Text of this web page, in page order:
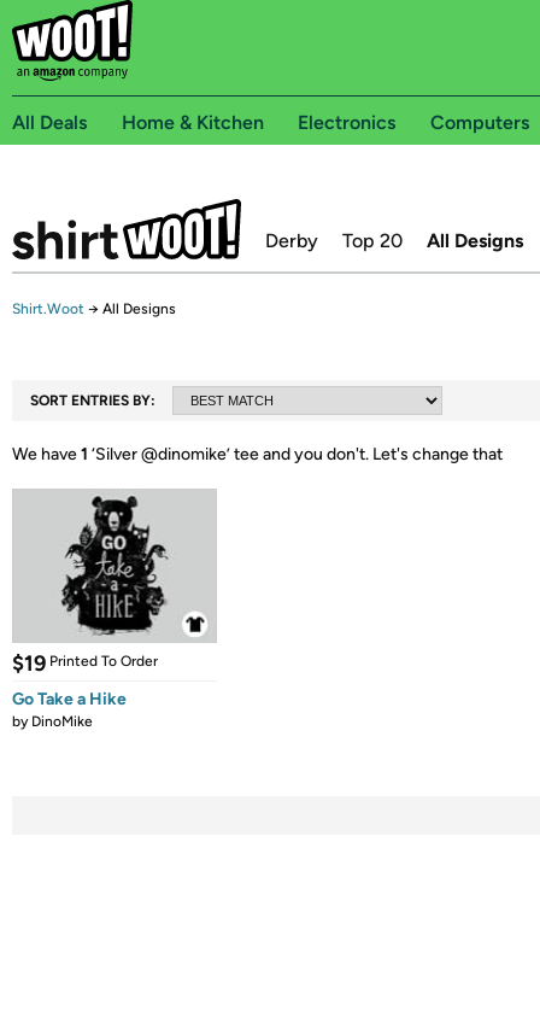
All Deals Home & Kitchen Electronics Computers
Derby Top 20 All Designs
Shirt.Woot → All Designs
SORT ENTRIES BY:
We have1 ‘Silver @dinomike’ tee and you don't. Let's change that
$19 Printed To Order
Go Take a Hike
by DinoMike